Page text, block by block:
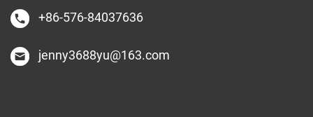
+86-576-84037636
jenny3688yu@163.com